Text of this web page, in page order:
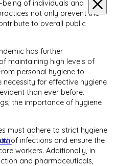
of individuals and
not only prevent the
to overall public
has further
maintaining high levels of
personal hygiene to
necessity for effective hygiene
than ever before.
the importance of hygiene
must adhere to strict hygiene
of infections and ensure the
workers. Additionally, in
and pharmaceuticals,